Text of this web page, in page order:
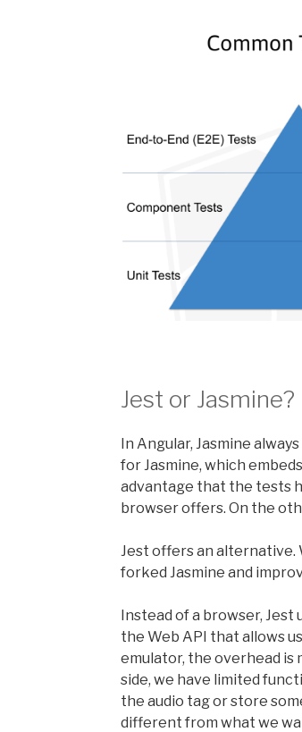
Jest or Jasmine?
In Angular, Jasmine
for Jasmine, which
advantage that the tests
browser offers. On the
Jest offers an alternative.
forked Jasmine and
Instead of a browser, Jest
the Web API that allows
emulator, the overhead is
side, we have limited
the audio tag or store
different from what we